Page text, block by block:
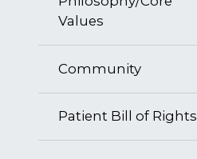
Values
Community
Patient Bill of Rights